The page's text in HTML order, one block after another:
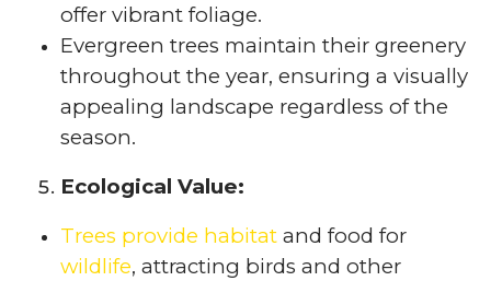
offer vibrant foliage.
Evergreen trees maintain their greenery
throughout the year, ensuring a visually
appealing landscape regardless of the
season.
Ecological Value:
Trees provide habitat and food for
wildlife, attracting birds and other